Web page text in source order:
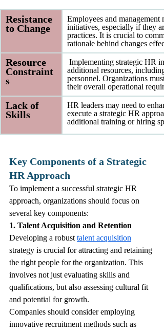
Resistance
to Change
Employees and management
initiatives, especially if they
practices. It is crucial to
rationale behind changes
Resource
Constraint
s
Implementing strategic HR
additional resources,
personnel. Organizations
their overall operational
Lack of
Skills
HR leaders may need to
execute a strategic HR
additional training or hiring
Key Components of a Strategic
HR Approach
To implement a successful strategic HR
approach, organizations should focus on
several key components:
1. Talent Acquisition and Retention
Developing a robust talent acquisition
strategy is crucial for attracting and retaining
the right people for the organization. This
involves not just evaluating skills and
qualifications, but also assessing cultural fit
and potential for growth.
Companies should consider employing
innovative recruitment methods such as